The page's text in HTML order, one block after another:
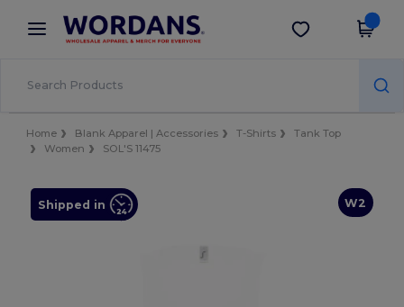
× Wordans App
Better prices on app!
Get the app
Home Blank Apparel | Accessories T-Shirts
Tank Top
Women
SOL'S 11475
W2
Shipped in